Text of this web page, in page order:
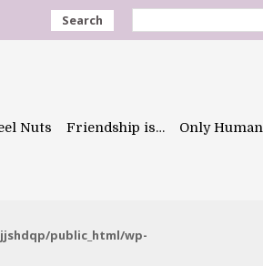
Search
Nuts Friendship is… Only Human
public_html/wp-